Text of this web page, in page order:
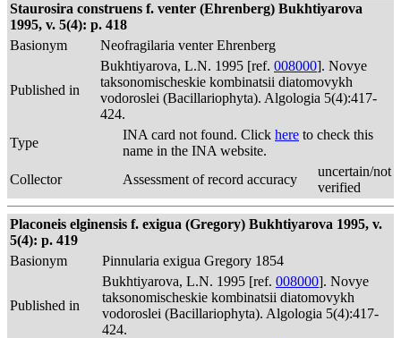
Staurosira construens f. venter (Ehrenberg) Bukhtiyarova
1995, v. 5(4): p. 418
Basionym
Neofragilaria venter Ehrenberg
Published in
Bukhtiyarova, L.N. 1995 [ref. 008000]. Novye
taksonomischeskie kombinatsii diatomovykh
vodoroslei (Bacillariophyta). Algologia 5(4):417-
424.
Type
INA card not found. Click here to check this
name in the INA website.
Collector
Assessment of record accuracy
uncertain/not
verified
Placoneis elginensis f. exigua (Gregory) Bukhtiyarova 1995, v.
5(4): p. 419
Basionym
Pinnularia exigua Gregory 1854
Published in
Bukhtiyarova, L.N. 1995 [ref. 008000]. Novye
taksonomischeskie kombinatsii diatomovykh
vodoroslei (Bacillariophyta). Algologia 5(4):417-
424.